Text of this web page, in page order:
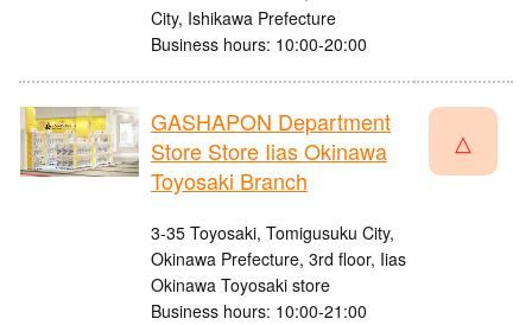
City, Ishikawa Prefecture
Business hours: 10:00-20:00
GASHAPON Department
Store Store Iias Okinawa
Toyosaki Branch
3-35 Toyosaki, Tomigusuku City,
Okinawa Prefecture, 3rd floor, Iias
Okinawa Toyosaki store
Business hours: 10:00-21:00
△